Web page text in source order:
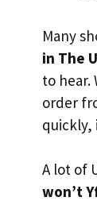
Many
in The
to hear.
order
quickly,
A lot of
won’t